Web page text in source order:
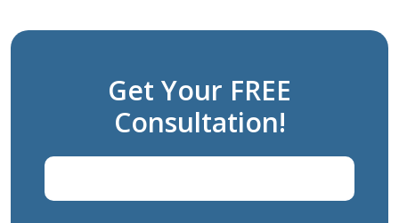
Get Your FREE
Consultation!